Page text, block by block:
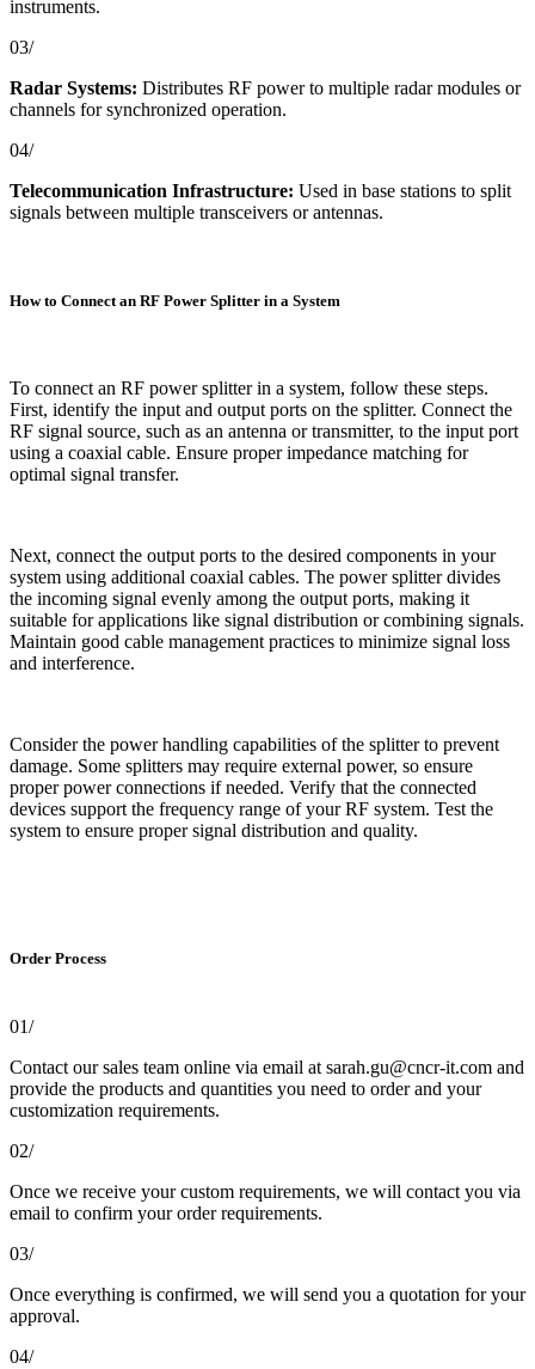
instruments.
03/
Radar Systems: Distributes RF power to multiple radar modules or
channels for synchronized operation.
04/
Telecommunication Infrastructure: Used in base stations to split
signals between multiple transceivers or antennas.
How to Connect an RF Power Splitter in a System
To connect an RF power splitter in a system, follow these steps.
First, identify the input and output ports on the splitter. Connect the
RF signal source, such as an antenna or transmitter, to the input port
using a coaxial cable. Ensure proper impedance matching for
optimal signal transfer.
Next, connect the output ports to the desired components in your
system using additional coaxial cables. The power splitter divides
the incoming signal evenly among the output ports, making it
suitable for applications like signal distribution or combining signals.
Maintain good cable management practices to minimize signal loss
and interference.
Consider the power handling capabilities of the splitter to prevent
damage. Some splitters may require external power, so ensure
proper power connections if needed. Verify that the connected
devices support the frequency range of your RF system. Test the
system to ensure proper signal distribution and quality.
Order Process
01/
Contact our sales team online via email at sarah.gu@cncr-it.com and
provide the products and quantities you need to order and your
customization requirements.
02/
Once we receive your custom requirements, we will contact you via
email to confirm your order requirements.
03/
Once everything is confirmed, we will send you a quotation for your
approval.
04/